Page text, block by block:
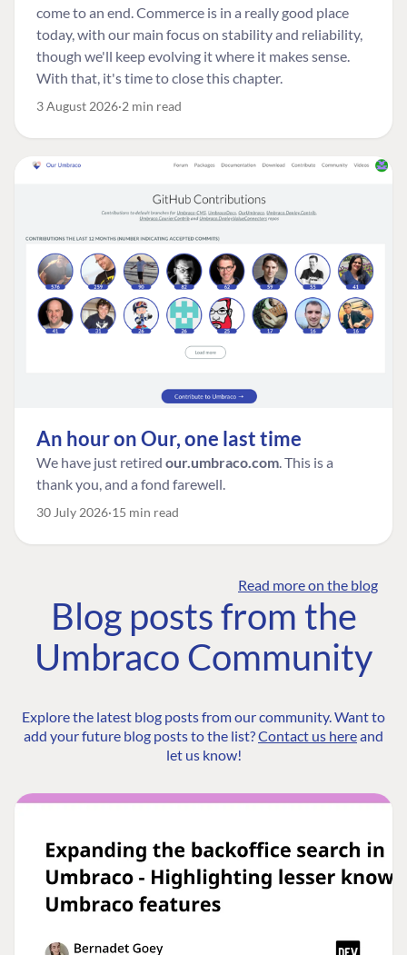
come to an end. Commerce is in a really good place
today, with our main focus on stability and reliability,
though we'll keep evolving it where it makes sense.
With that, it's time to close this chapter.
3 August 2026 2 min read
An hour on Our, one last time
We have just retired our.umbraco.com. This is a
thank you, and a fond farewell.
30 July 2026 15 min read
Read more on the blog
Blog posts from the
Umbraco Community
Explore the latest blog posts from our community. Want to
add your future blog posts to the list?Contact us hereand
let us know!